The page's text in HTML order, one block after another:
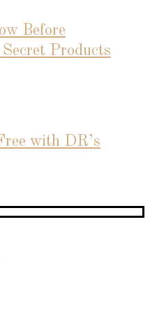
Before
Products
with DR’s